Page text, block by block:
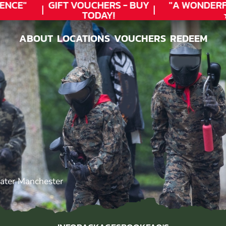
GIFT VOUCHERS - BUY
TODAY!
"A
ABOUT
ABOUT
LOCATIONS
LOCATIONS
VOUCHERS
VOUCHERS
REDEEM
REDEEM
Manchester